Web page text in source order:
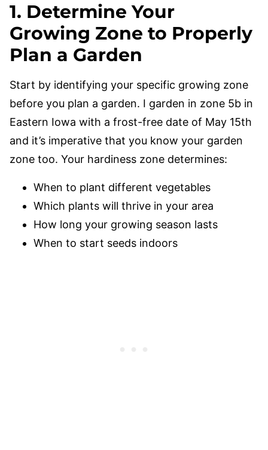
1. Determine Your
Growing Zone to Properly
Plan a Garden
Start by identifying your specific growing zone
before you plan a garden. I garden in zone 5b in
Eastern Iowa with a frost-free date of May 15th
and it’s imperative that you know your garden
zone too. Your hardiness zone determines:
When to plant different vegetables
Which plants will thrive in your area
How long your growing season lasts
When to start seeds indoors